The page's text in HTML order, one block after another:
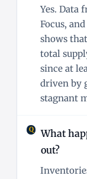
Yes. Data
Focus,
shows
total
since at
driven by
stagnant
What
out?